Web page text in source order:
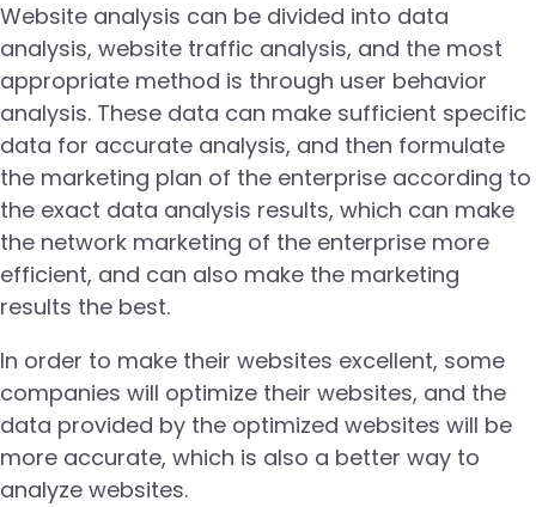
Website analysis can be divided into data
analysis, website traffic analysis, and the most
appropriate method is through user behavior
analysis. These data can make sufficient specific
data for accurate analysis, and then formulate
the marketing plan of the enterprise according to
the exact data analysis results, which can make
the network marketing of the enterprise more
efficient, and can also make the marketing
results the best.
In order to make their websites excellent, some
companies will optimize their websites, and the
data provided by the optimized websites will be
more accurate, which is also a better way to
analyze websites.